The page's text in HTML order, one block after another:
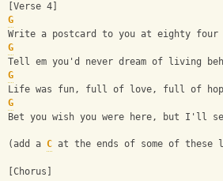
[Verse 4]
G
Write a postcard to you at eighty four
G
Tell em you'd never dream of living
G
Life was fun, full of love, full of
G
Bet you wish you were here, but I'll
(add a C at the ends of some of
[Chorus]